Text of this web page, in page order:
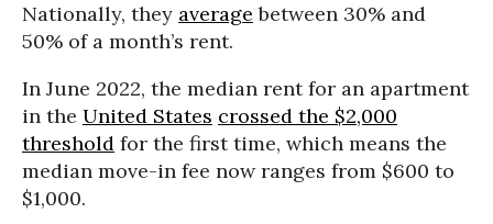
Nationally, they average between 30% and
50% of a month’s rent.
In June 2022, the median rent for an apartment
in the United States crossed the $2,000
threshold for the first time, which means the
median move-in fee now ranges from $600 to
$1,000.